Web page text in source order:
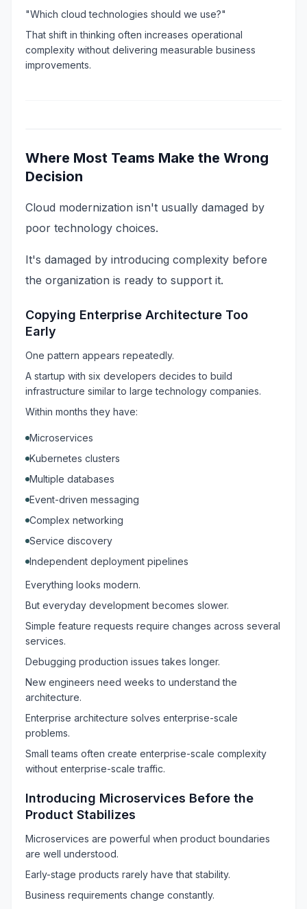
"Which cloud technologies should we use?"
That shift in thinking often increases operational
complexity without delivering measurable business
improvements.
Where Most Teams Make the Wrong
Decision
Cloud modernization isn't usually damaged by
poor technology choices.
It's damaged by introducing complexity before
the organization is ready to support it.
Copying Enterprise Architecture Too
Early
One pattern appears repeatedly.
A startup with six developers decides to build
infrastructure similar to large technology companies.
Within months they have:
Microservices
Kubernetes clusters
Multiple databases
Event-driven messaging
Complex networking
Service discovery
Independent deployment pipelines
Everything looks modern.
But everyday development becomes slower.
Simple feature requests require changes across several
services.
Debugging production issues takes longer.
New engineers need weeks to understand the
architecture.
Enterprise architecture solves enterprise-scale
problems.
Small teams often create enterprise-scale complexity
without enterprise-scale traffic.
Introducing Microservices Before the
Product Stabilizes
Microservices are powerful when product boundaries
are well understood.
Early-stage products rarely have that stability.
Business requirements change constantly.